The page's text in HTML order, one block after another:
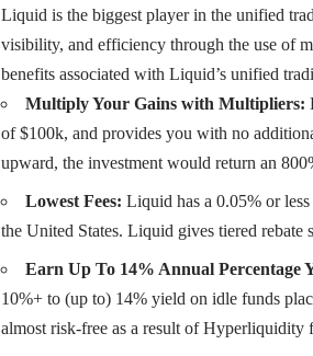
Liquid is the biggest player in the unified
visibility, and efficiency through the use of
benefits associated with Liquid’s unified
Multiply Your Gains with Multipliers:
of $100k, and provides you with no
upward, the investment would return an
Lowest Fees: Liquid has a 0.05% or
the United States. Liquid gives tiered
Earn Up To 14% Annual Percentage
10%+ to (up to) 14% yield on idle funds
almost risk-free as a result of